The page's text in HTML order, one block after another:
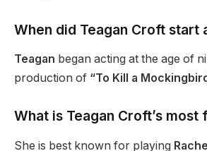
When did Teagan Croft start
Teagan began acting at the age of
production of “To Kill a
What is Teagan Croft’s most
She is best known for playing